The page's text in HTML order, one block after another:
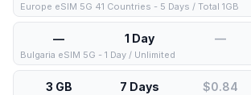
Europe eSIM 5G 41 Countries - 5 Days / Total 1GB
— 1 Day —
Bulgaria eSIM 5G - 1 Day / Unlimited
3 GB 7 Days $0.84